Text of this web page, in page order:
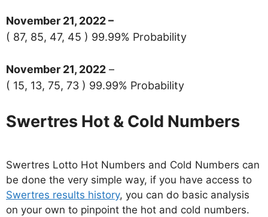
November 21, 2022 –
( 87, 85, 47, 45 ) 99.99% Probability
November 21, 2022 –
( 15, 13, 75, 73 ) 99.99% Probability
Swertres Hot & Cold Numbers
Swertres Lotto Hot Numbers and Cold Numbers can
be done the very simple way, if you have access to
Swertres results history, you can do basic analysis
on your own to pinpoint the hot and cold numbers.